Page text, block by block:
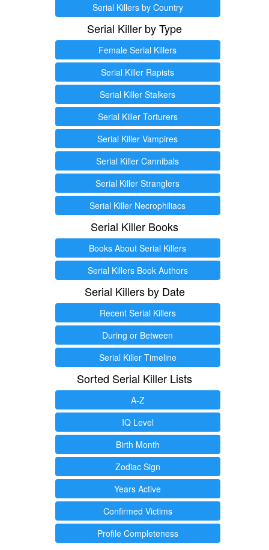
Serial Killers by Country
Serial Killer by Type
Female Serial Killers
Serial Killer Rapists
Serial Killer Stalkers
Serial Killer Torturers
Serial Killer Vampires
Serial Killer Cannibals
Serial Killer Stranglers
Serial Killer Necrophiliacs
Serial Killer Books
Books About Serial Killers
Serial Killers Book Authors
Serial Killers by Date
Recent Serial Killers
During or Between
Serial Killer Timeline
Sorted Serial Killer Lists
A-Z
IQ Level
Birth Month
Zodiac Sign
Years Active
Confirmed Victims
Profile Completeness